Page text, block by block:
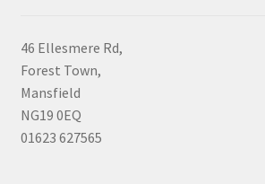
46 Ellesmere Rd,
Forest Town,
Mansfield
NG19 0EQ
01623 627565